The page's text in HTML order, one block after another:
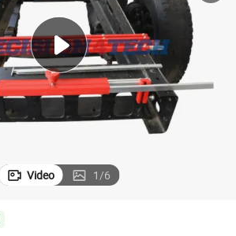
living room sofa
reagent
electric motorcycle
Video 1/6